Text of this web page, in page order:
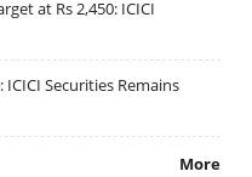
at Rs 2,450: ICICI
ICICI Securities Remains
More